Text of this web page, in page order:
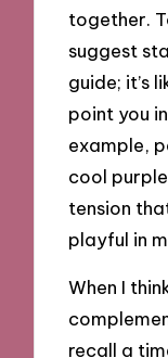
together.
suggest
guide; it’s
point you
example,
cool
tension
playful in
When I
recall a